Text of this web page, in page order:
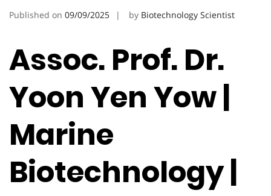
Published on 09/09/2025 by Biotechnology Scientist
Assoc. Prof. Dr.
Yoon Yen Yow |
Marine
Biotechnology |